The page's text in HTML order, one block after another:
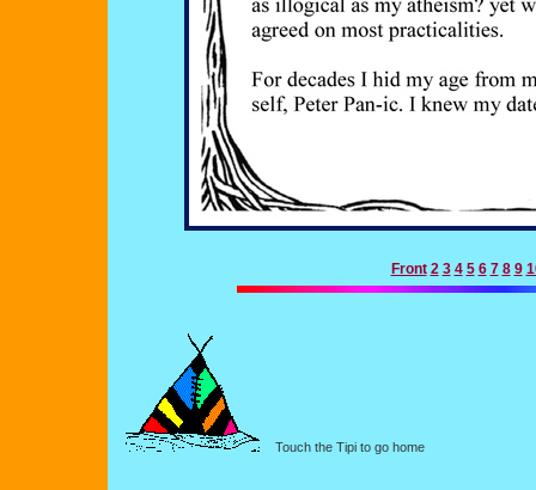
Front 2 3 4 5 6 7 8 9
Touch the Tipi to go home